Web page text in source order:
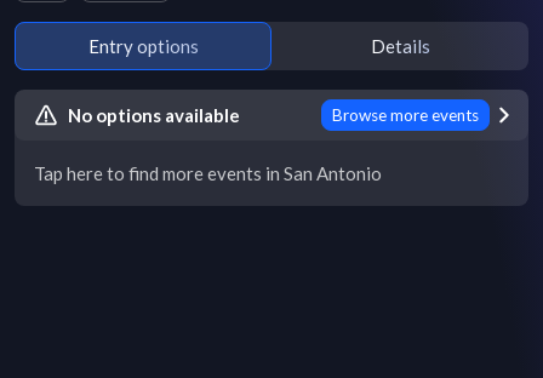
Entry options Details
No options available Browse more events
Tap here to find more events in San Antonio